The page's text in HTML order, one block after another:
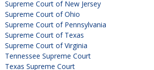
Supreme Court of New Jersey
Supreme Court of Ohio
Supreme Court of Pennsylvania
Supreme Court of Texas
Supreme Court of Virginia
Tennessee Supreme Court
Texas Supreme Court